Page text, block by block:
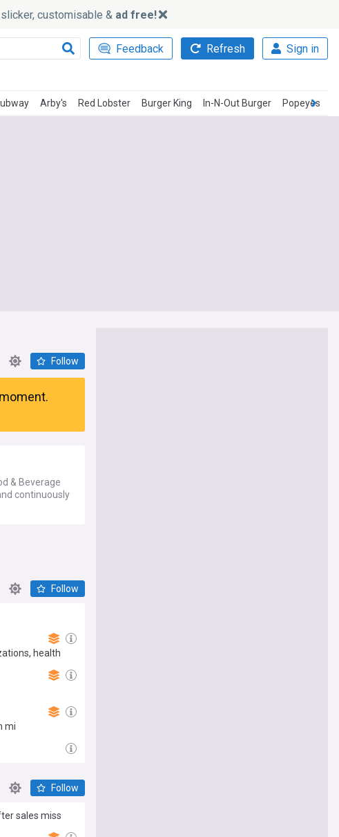
customisable & ad free!
Feedback Refresh Sign in
Arby's Red Lobster Burger King In-N-Out Burger Popeyes
Follow
& Beverage
continuously
Follow
health
mi
Follow
sales miss